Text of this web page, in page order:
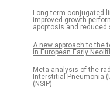
Long term conjugated
improved growth
apoptosis and reduced
A new approach to the
in European Early
Meta-analysis of the
Interstitial Pneumonia
(NSIP)